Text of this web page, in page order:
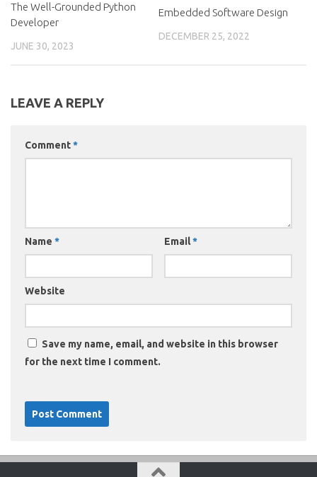
The Well-Grounded Python
Developer
JUNE 30, 2023
Embedded Software Design
DECEMBER 25, 2022
LEAVE A REPLY
Comment*
Name * Email*
Website
Save my name, email, and website in this browser
for the next time I comment.